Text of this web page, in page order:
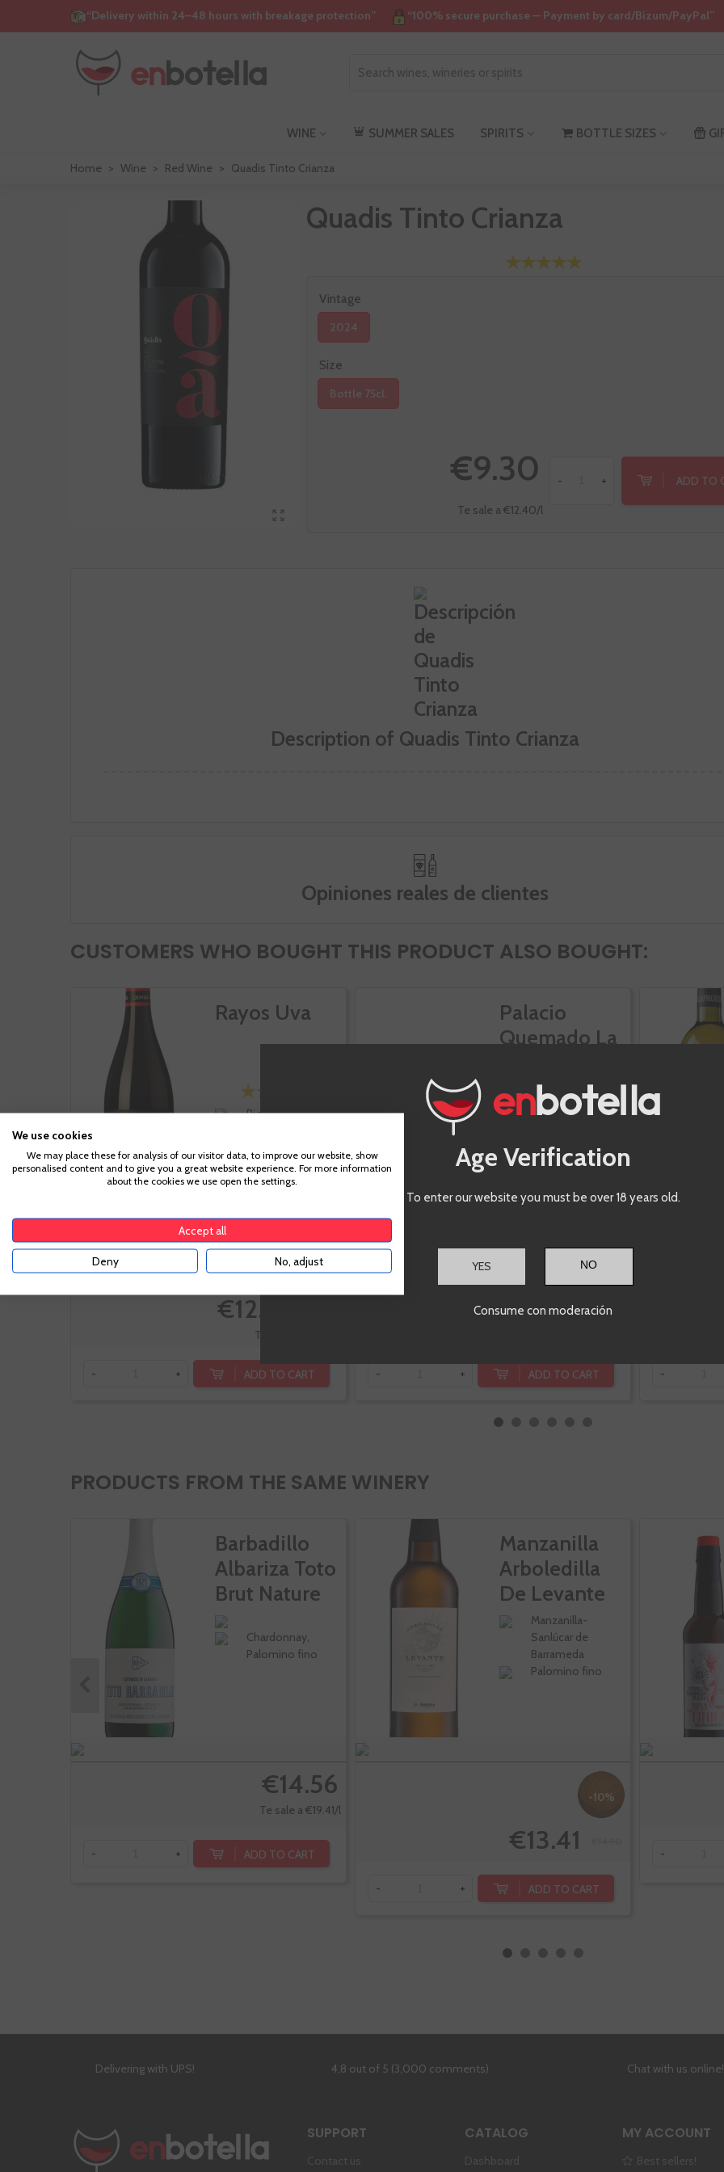
“Delivery within 24–48 hours with breakage protection” “100% secure purchase — Payment by card/Bizum/PayPal”
WINE SUMMER SALES SPIRITS BOTTLE SIZES
Home > Wine > Red Wine > Quadis Tinto Crianza
Quadis Tinto Crianza
Vintage
2024
Size
Bottle 75cl.
€9.30
Te sale a €12.40/l
- + ADD TO
Description of Quadis Tinto Crianza
Opiniones reales de clientes
CUSTOMERS WHO BOUGHT THIS PRODUCT ALSO BOUGHT:
Rayos Uva
Rioja
Graciano
-20%
€12.04
Te sale a €16.05/l
- + ADD TO CART
Palacio
Quemado La
Extremadura
Syrah, Garnacha
-10%
€14.95
€13.46
- + ADD TO CART -
PRODUCTS FROM THE SAME WINERY
Barbadillo
Albariza Toto
Brut Nature
Chardonnay,
Palomino fino
€14.56
Te sale a €19.41/l
- + ADD TO CART
Manzanilla
Arboledilla
De Levante
Manzanilla-
Sanlúcar de
Barrameda
Palomino fino
-10%
€13.41
- + ADD TO CART
-
Delivering with UPS! 4,8 out of 5 (3,000 comments) Chat with us online!
SUPPORT
Contact us
CATALOG
Dashboard
MY ACCOUNT
Best sellers!
Age Verification
To enter our website you must be over 18 years old.
YES
Consume con moderación
We use cookies
We may place these for analysis of our visitor data, to improve our website, show
personalised content and to give you a great website experience. For more information
about the cookies we use open the settings.
Accept all
Deny No, adjust